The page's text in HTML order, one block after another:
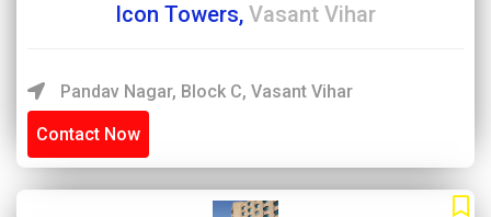
Icon Towers, Vasant Vihar
Pandav Nagar, Block C, Vasant Vihar
Contact Now